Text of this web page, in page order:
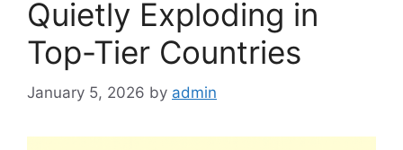
Quietly Exploding in
Top-Tier Countries
January 5, 2026 by admin